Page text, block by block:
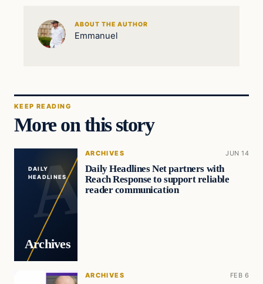
ABOUT THE AUTHOR
Emmanuel
KEEP READING
More on this story
DAILY
HEADLINES
Archives
ARCHIVES JUN 14
Daily Headlines Net partners with
Reach Response to support reliable
reader communication
ARCHIVES FEB 6